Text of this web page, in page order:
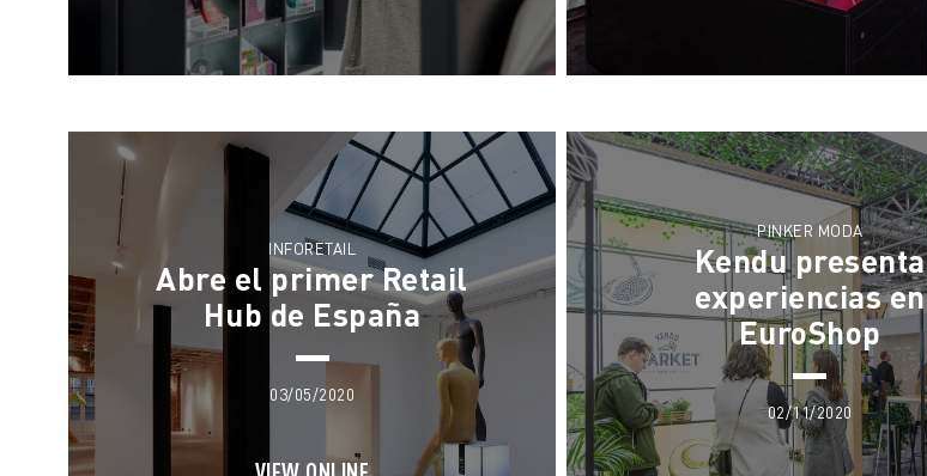
INFORETAIL
Abre el primer Retail
Hub de España
03/05/2020
PINKER MODA
Kendu presenta
experiencias en
EuroShop
02/11/2020